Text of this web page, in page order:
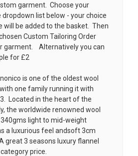
garment. Choose your
list below - your choice
will be added to the basket. Then
Custom Tailoring Order
garment. Alternatively you can
for £2
is one of the oldest wool
one family running it with
Located in the heart of the
the worldwide renowned wool
light to mid-weight
a luxurious feel andsoft 3cm
great 3 seasons luxury flannel
price.